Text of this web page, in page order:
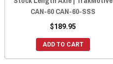
CAN-60 CAN-60-SSS
$189.95
ADD TO CART